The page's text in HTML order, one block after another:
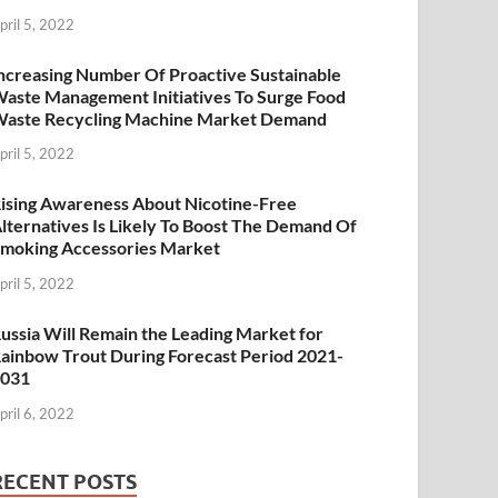
5, 2022
Number Of Proactive Sustainable
Management Initiatives To Surge Food
Recycling Machine Market Demand
5, 2022
Awareness About Nicotine-Free
Is Likely To Boost The Demand Of
Accessories Market
5, 2022
Will Remain the Leading Market for
Trout During Forecast Period 2021-
6, 2022
POSTS